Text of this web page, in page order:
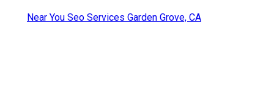
Near You Seo Services Garden Grove, CA